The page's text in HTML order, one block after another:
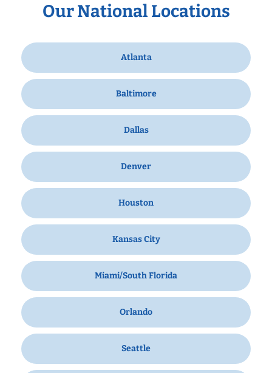
Our National Locations
Atlanta
Baltimore
Dallas
Denver
Houston
Kansas City
Miami/South Florida
Orlando
Seattle